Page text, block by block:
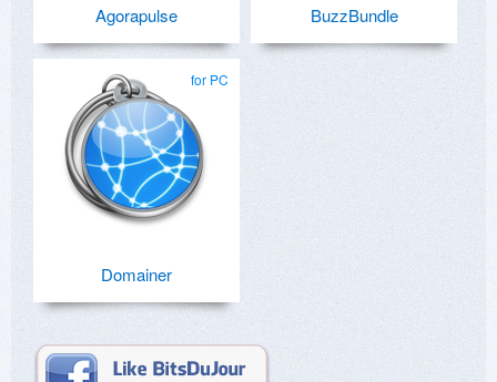
Agorapulse BuzzBundle
for PC
Domainer